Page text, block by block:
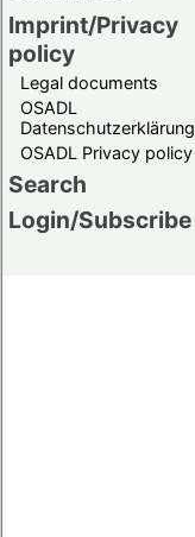
Imprint/Privacy
policy
Legal documents
OSADL
Datenschutzerklärung
OSADL Privacy policy
Search
Login/Subscribe